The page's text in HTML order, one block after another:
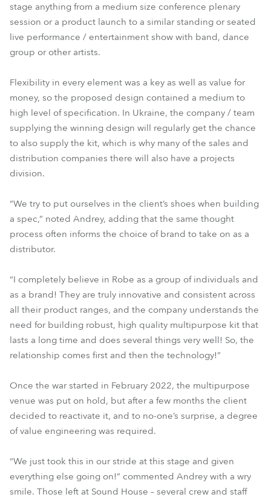
stage anything from a medium size conference plenary
session or a product launch to a similar standing or seated
live performance / entertainment show with band, dance
group or other artists.
Flexibility in every element was a key as well as value for
money, so the proposed design contained a medium to
high level of specification. In Ukraine, the company / team
supplying the winning design will regularly get the chance
to also supply the kit, which is why many of the sales and
distribution companies there will also have a projects
division.
“We try to put ourselves in the client’s shoes when building
a spec,” noted Andrey, adding that the same thought
process often informs the choice of brand to take on as a
distributor.
“I completely believe in Robe as a group of individuals and
as a brand! They are truly innovative and consistent across
all their product ranges, and the company understands the
need for building robust, high quality multipurpose kit that
lasts a long time and does several things very well! So, the
relationship comes first and then the technology!”
Once the war started in February 2022, the multipurpose
venue was put on hold, but after a few months the client
decided to reactivate it, and to no-one’s surprise, a degree
of value engineering was required.
“We just took this in our stride at this stage and given
everything else going on!” commented Andrey with a wry
smile. Those left at Sound House – several crew and staff